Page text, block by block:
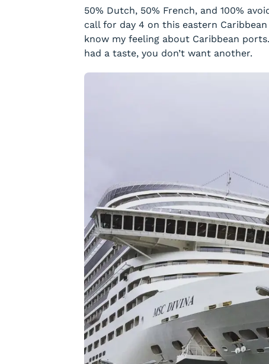
50% Dutch, 50% French, and 100%
call for day 4 on this eastern
know my feeling about Caribbean
had a taste, you don’t want another.